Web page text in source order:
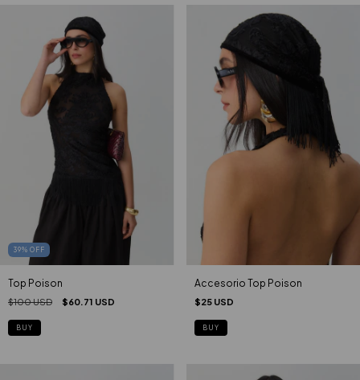
39% OFF
Top Poison
$100 USD $60.71 USD
BUY
Accesorio Top Poison
$25 USD
BUY